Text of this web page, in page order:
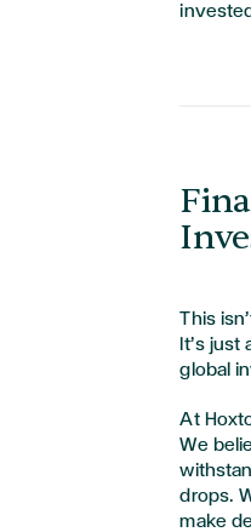
This
It’s just
global
At
We
drops.
make